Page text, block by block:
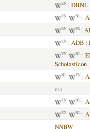
EN | DBNL
EN NL |
EN FR |
EN | ADB |
EN NL |
Scholasticon
NL EN |
n/a
EN DE |
EN NL |
NNBW